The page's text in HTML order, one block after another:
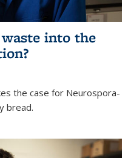
into the
the case for Neurospora-
bread.